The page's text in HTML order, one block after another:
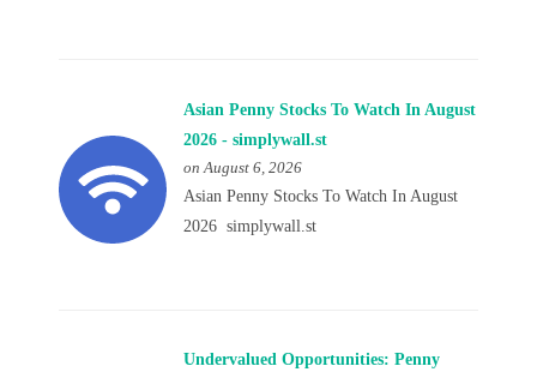
Asian Penny Stocks To Watch In August
2026 - simplywall.st
on August 6, 2026
Asian Penny Stocks To Watch In August
2026 simplywall.st
Undervalued Opportunities: Penny